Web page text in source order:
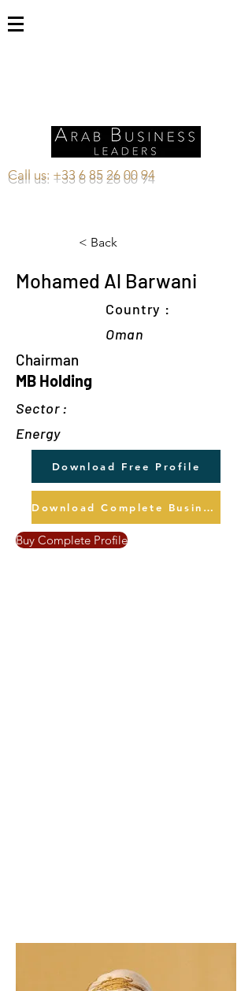
Call us: +33 6 85 26 00 94
< Back
Mohamed Al Barwani
Country :
Oman
Chairman
MB Holding
Sector :
Energy
Download Free Profile
Download Complete Business Profile
Buy Complete Profile